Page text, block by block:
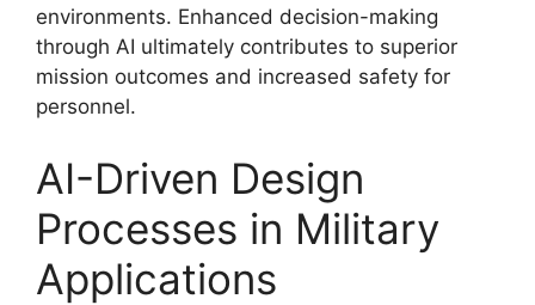
environments. Enhanced decision-making
through AI ultimately contributes to superior
mission outcomes and increased safety for
personnel.
AI-Driven Design
Processes in Military
Applications